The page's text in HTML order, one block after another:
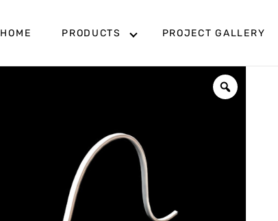
HOME PRODUCTS PROJECT GALLERY